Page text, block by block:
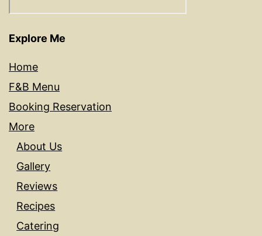
Explore Me
Home
F&B Menu
Booking Reservation
More
About Us
Gallery
Reviews
Recipes
Catering